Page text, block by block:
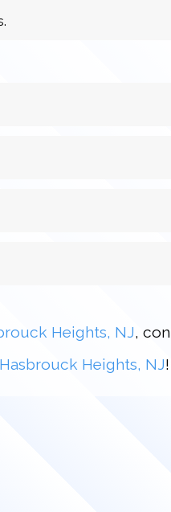
Heights, NJ,
Heights, NJ!